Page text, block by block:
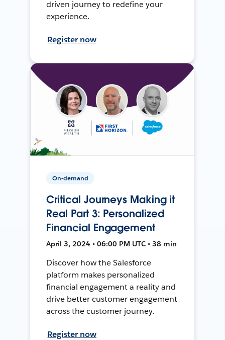
driven journey to redefine your
experience.
Register now
On-demand
Critical Journeys Making it
Real Part 3: Personalized
Financial Engagement
April 3, 2024 • 06:00 PM UTC • 38 min
Discover how the Salesforce
platform makes personalized
financial engagement a reality and
drive better customer engagement
across the customer journey.
Register now